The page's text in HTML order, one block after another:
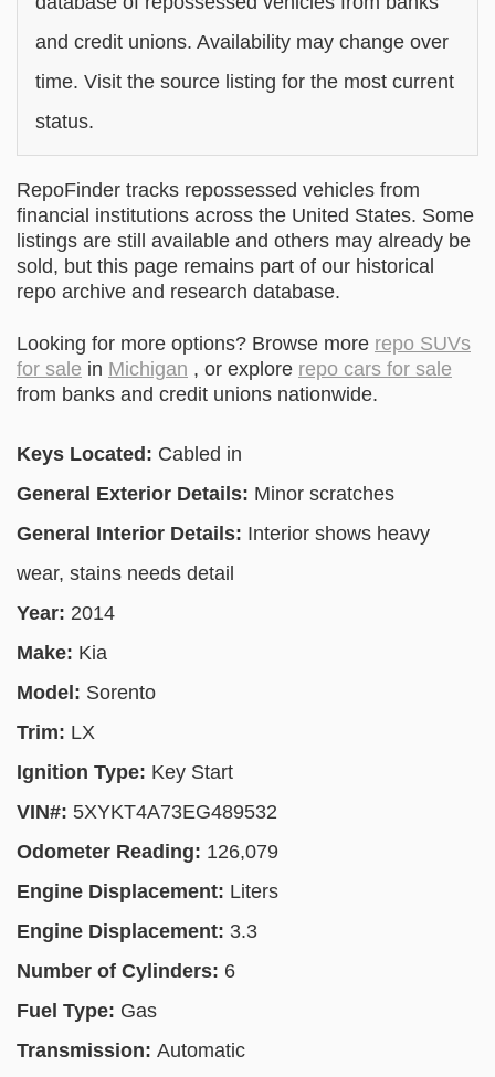
and credit unions. Availability may change over
time. Visit the source listing for the most current
status.
RepoFinder tracks repossessed vehicles from
financial institutions across the United States. Some
listings are still available and others may already be
sold, but this page remains part of our historical
repo archive and research database.
Looking for more options? Browse more repo SUVs
for sale in Michigan , or explore repo cars for sale
from banks and credit unions nationwide.
Keys Located: Cabled in
General Exterior Details: Minor scratches
General Interior Details: Interior shows heavy
wear, stains needs detail
Year: 2014
Make: Kia
Model: Sorento
Trim: LX
Ignition Type: Key Start
VIN#: 5XYKT4A73EG489532
Odometer Reading: 126,079
Engine Displacement: Liters
Engine Displacement: 3.3
Number of Cylinders: 6
Fuel Type: Gas
Transmission: Automatic